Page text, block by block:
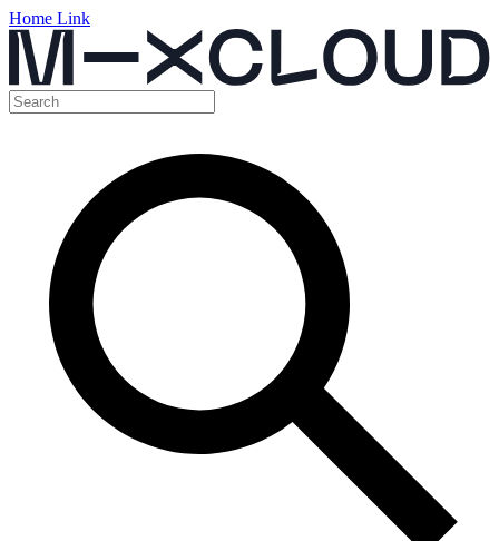
Home Link